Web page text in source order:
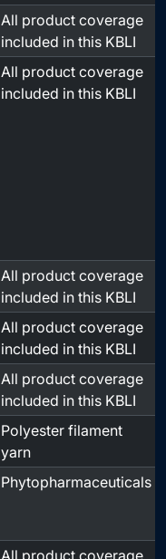
All product coverage
included in this KBLI
All product coverage
included in this KBLI
All product coverage
included in this KBLI
All product coverage
included in this KBLI
All product coverage
included in this KBLI
Polyester filament
yarn
Phytopharmaceuticals
All product coverage